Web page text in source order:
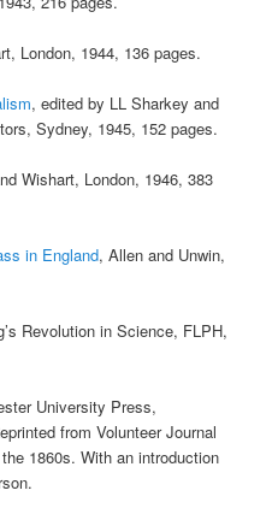
London, 1944, 136 pages.
, edited by LL Sharkey and
Sydney, 1945, 152 pages.
Wishart, London, 1946, 383
in England, Allen and Unwin,
Revolution in Science, FLPH,
University Press,
from Volunteer Journal
1860s. With an introduction